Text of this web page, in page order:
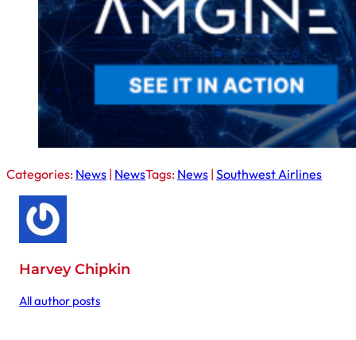
Categories: News | NewsTags: News | Southwest Airlines
Harvey Chipkin
All author posts